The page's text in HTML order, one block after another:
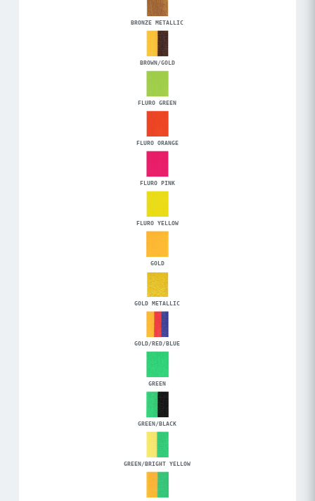
BRONZE METALLIC
BROWN/GOLD
FLURO GREEN
FLURO ORANGE
FLURO PINK
FLURO YELLOW
GOLD
GOLD METALLIC
GOLD/RED/BLUE
GREEN
GREEN/BLACK
GREEN/BRIGHT YELLOW